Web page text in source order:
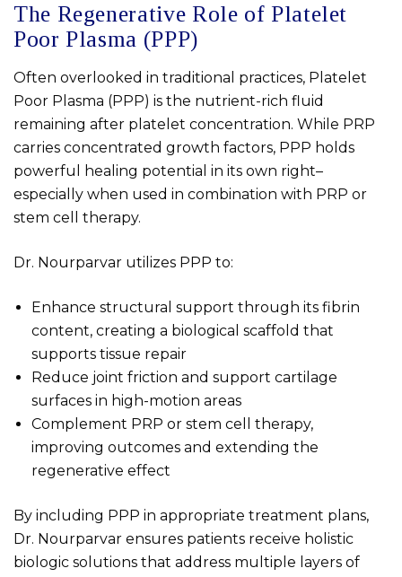
The Regenerative Role of Platelet
Poor Plasma (PPP)
Often overlooked in traditional practices, Platelet
Poor Plasma (PPP) is the nutrient-rich fluid
remaining after platelet concentration. While PRP
carries concentrated growth factors, PPP holds
powerful healing potential in its own right–
especially when used in combination with PRP or
stem cell therapy.
Dr. Nourparvar utilizes PPP to:
Enhance structural support through its fibrin
content, creating a biological scaffold that
supports tissue repair
Reduce joint friction and support cartilage
surfaces in high-motion areas
Complement PRP or stem cell therapy,
improving outcomes and extending the
regenerative effect
By including PPP in appropriate treatment plans,
Dr. Nourparvar ensures patients receive holistic
biologic solutions that address multiple layers of